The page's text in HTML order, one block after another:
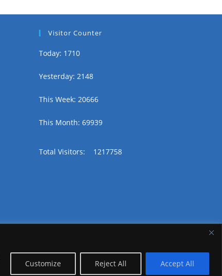
Customize Reject All Accept All
Visitor Counter
Today: 1710
Yesterday: 2148
This Week: 20666
This Month: 69939
Total Visitors: 1217758